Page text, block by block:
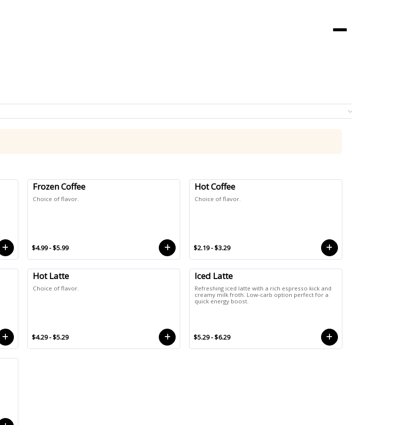
Frozen Coffee
Choice of flavor.
$4.99 - $5.99
Hot Coffee
Choice of flavor.
$2.19 - $3.29
Hot Latte
Choice of flavor.
$4.29 - $5.29
Iced Latte
Refreshing iced latte with a rich espresso kick and
creamy milk froth. Low-carb option perfect for a
quick energy boost.
$5.29 - $6.29